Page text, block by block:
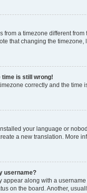
from a timezone different
that changing the
time is still wrong!
correctly and the
your language or
a new translation. More
username?
appear along with a
on the board. Another,